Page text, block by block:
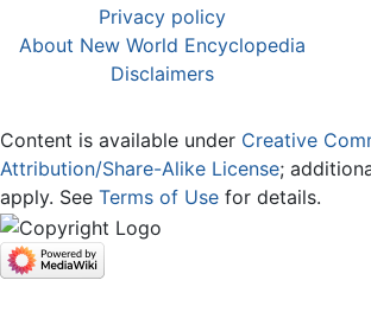
Privacy policy
About New World Encyclopedia
Disclaimers
Content is available under Creative
Attribution/Share-Alike License;
apply. See Terms of Use for details.